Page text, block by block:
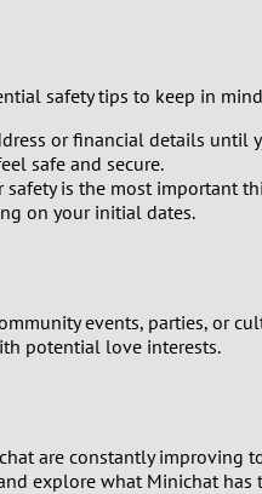
safety tips to keep in
or financial details
safe and secure.
is the most important
on your initial dates.
events, parties, or
potential love interests.
are constantly improving
explore what Minichat has